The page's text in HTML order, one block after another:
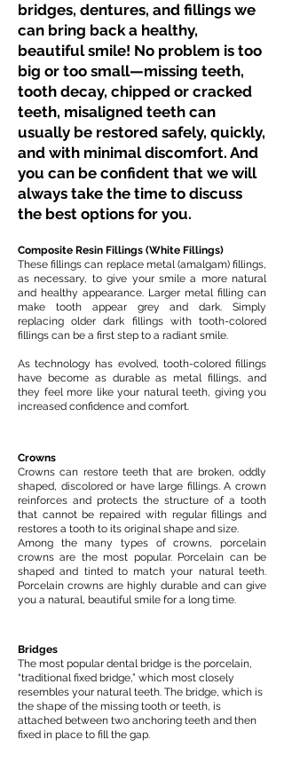
bridges, dentures, and fillings we
can bring back a healthy,
beautiful smile! No problem is too
big or too small—missing teeth,
tooth decay, chipped or cracked
teeth, misaligned teeth can
usually be restored safely, quickly,
and with minimal discomfort. And
you can be confident that we will
always take the time to discuss
the best options for you.
Composite Resin Fillings (White Fillings)
These fillings can replace metal (amalgam) fillings,
as necessary, to give your smile a more natural
and healthy appearance. Larger metal filling can
make tooth appear grey and dark. Simply
replacing older dark fillings with tooth-colored
fillings can be a first step to a radiant smile.
As technology has evolved, tooth-colored fillings
have become as durable as metal fillings, and
they feel more like your natural teeth, giving you
increased confidence and comfort.
Crowns
Crowns can restore teeth that are broken, oddly
shaped, discolored or have large fillings. A crown
reinforces and protects the structure of a tooth
that cannot be repaired with regular fillings and
restores a tooth to its original shape and size.
Among the many types of crowns, porcelain
crowns are the most popular. Porcelain can be
shaped and tinted to match your natural teeth.
Porcelain crowns are highly durable and can give
you a natural, beautiful smile for a long time.
Bridges
The most popular dental bridge is the porcelain,
“traditional fixed bridge,” which most closely
resembles your natural teeth. The bridge, which is
the shape of the missing tooth or teeth, is
attached between two anchoring teeth and then
fixed in place to fill the gap.